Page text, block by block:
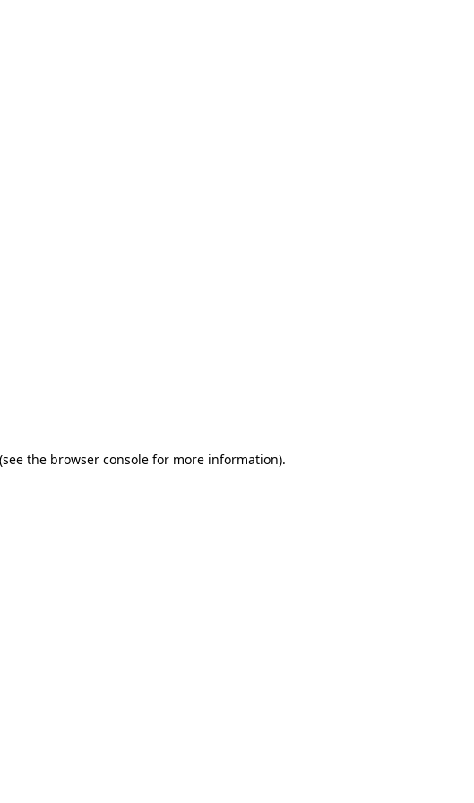
(see the browser console for more information).